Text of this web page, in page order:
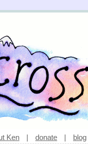
Ken | donate | blog